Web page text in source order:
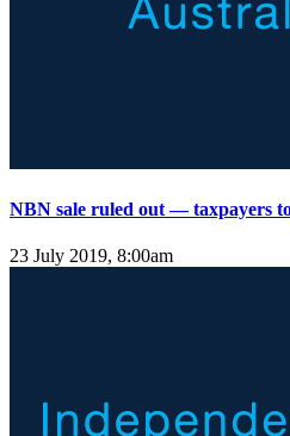
NBN sale ruled out — taxpayers
23 July 2019, 8:00am